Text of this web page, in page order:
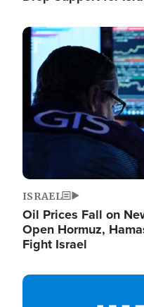
Image
ISRAEL
Oil Prices Fall on
Open Hormuz,
Fight Israel
Image